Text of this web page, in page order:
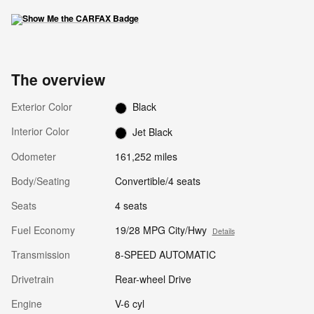
The overview
Exterior Color
Black
Interior Color
Jet Black
Odometer
161,252 miles
Body/Seating
Convertible/4 seats
Seats
4 seats
Fuel Economy
19/28 MPG City/Hwy Details
Transmission
8-SPEED AUTOMATIC
Drivetrain
Rear-wheel Drive
Engine
V-6 cyl